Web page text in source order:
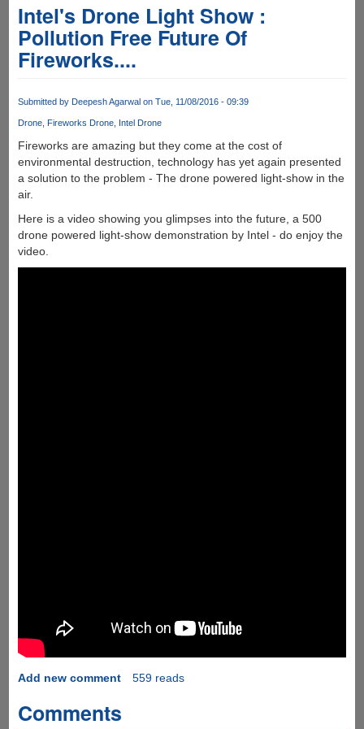
Intel's Drone Light Show :
Pollution Free Future Of
Fireworks....
Submitted by Deepesh Agarwalon Tue, 11/08/2016 - 09:39
Drone Fireworks Drone Intel Drone
Fireworks are amazing but they come at the cost of
environmental destruction, technology has yet again presented
a solution to the problem - The drone powered light-show in the
air.
Here is a video showing you glimpses into the future, a 500
drone powered light-show demonstration by Intel - do enjoy the
video.
Add new comment 559 reads
Comments